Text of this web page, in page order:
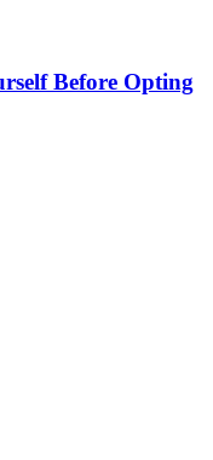
Before Opting